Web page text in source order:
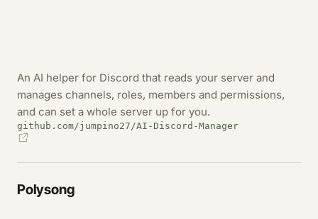
An AI helper for Discord that reads your server and
manages channels, roles, members and permissions,
and can set a whole server up for you.
github.com/jumpino27/AI-Discord-Manager
Polysong